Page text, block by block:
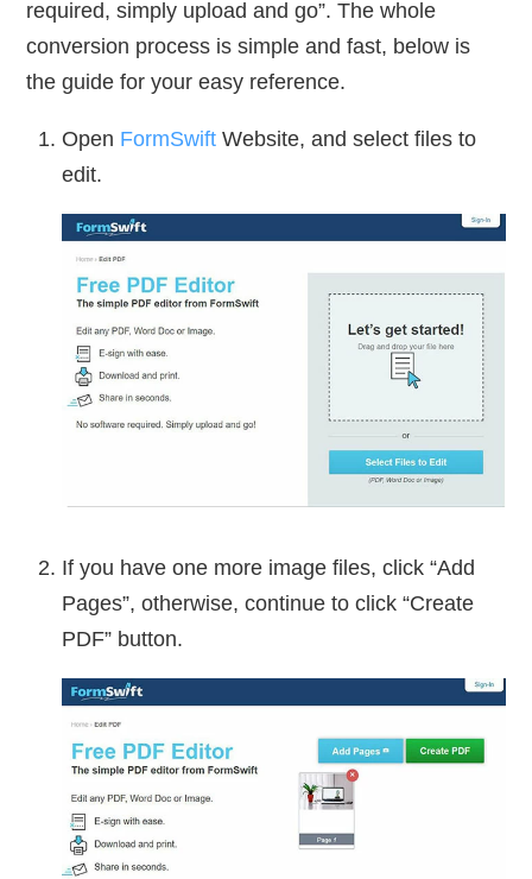
required, simply upload and go”. The whole
conversion process is simple and fast, below is
the guide for your easy reference.
Open FormSwift Website, and select files to
edit.
If you have one more image files, click “Add
Pages”, otherwise, continue to click “Create
PDF” button.